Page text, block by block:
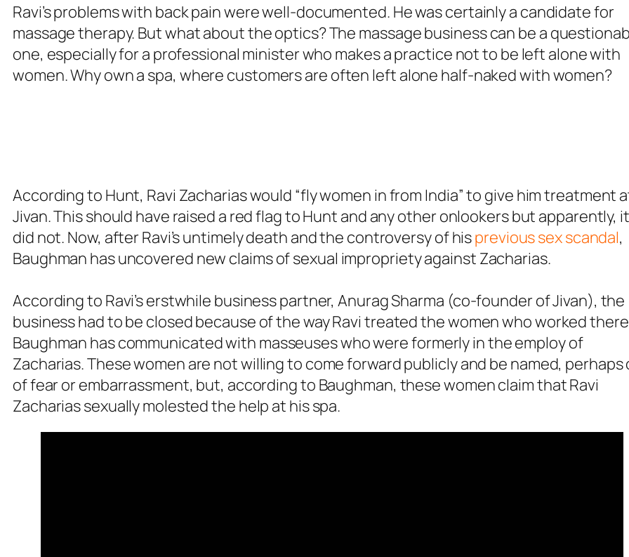
Ravi’s problems with back pain were well-documented. He was certainly a candidate for
massage therapy. But what about the optics? The massage business can be a
one, especially for a professional minister who makes a practice not to be left alone with
women. Why own a spa, where customers are often left alone half-naked with women?
According to Hunt, Ravi Zacharias would “fly women in from India” to give him treatment
Jivan. This should have raised a red flag to Hunt and any other onlookers but apparently, it
did not. Now, after Ravi’s untimely death and the controversy of hisprevious sex scandal,
Baughman has uncovered new claims of sexual impropriety against Zacharias.
According to Ravi’s erstwhile business partner, Anurag Sharma (co-founder of Jivan), the
business had to be closed because of the way Ravi treated the women who worked
Baughman has communicated with masseuses who were formerly in the employ of
Zacharias. These women are not willing to come forward publicly and be named, perhaps
of fear or embarrassment, but, according to Baughman, these women claim that Ravi
Zacharias sexually molested the help at his spa.